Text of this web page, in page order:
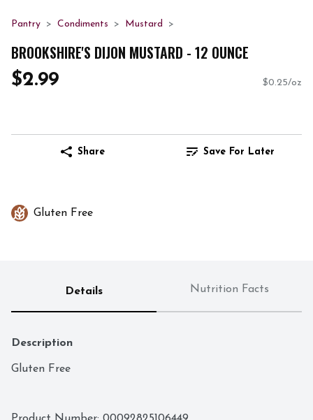
Pantry Condiments Mustard
BROOKSHIRE'S DIJON MUSTARD - 12 OUNCE
$2.99 $0.25/oz
Share Save For Later
Gluten Free
Details Nutrition Facts
Description
Gluten Free